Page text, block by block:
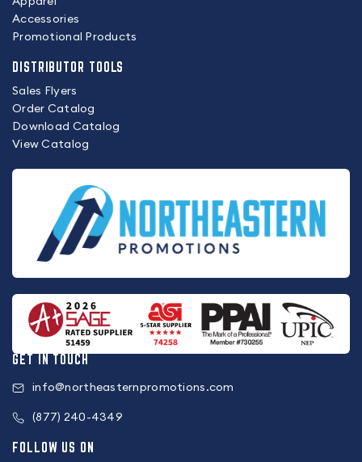
Accessories
Promotional Products
DISTRIBUTOR TOOLS
Sales Flyers
Order Catalog
Download Catalog
View Catalog
GET IN TOUCH
info@northeasternpromotions.com
(877) 240-4349
FOLLOW US ON